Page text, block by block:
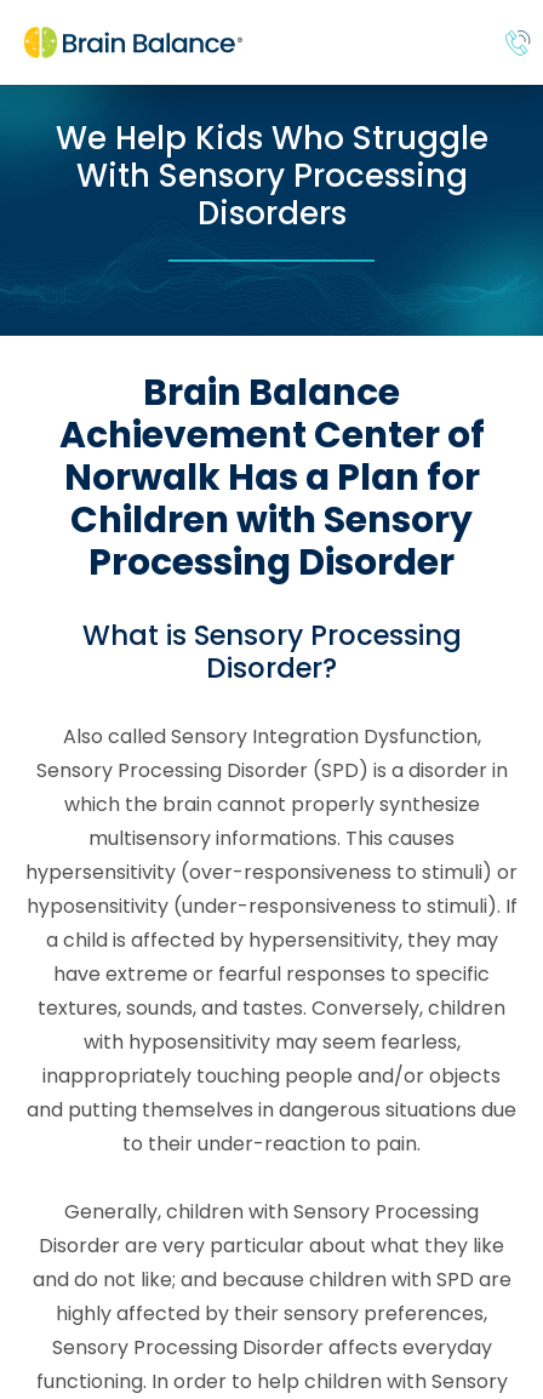
We Help Kids Who Struggle
With Sensory Processing
Disorders
Brain Balance
Achievement Center of
Norwalk Has a Plan for
Children with Sensory
Processing Disorder
What is Sensory Processing
Disorder?
Also called Sensory Integration Dysfunction,
Sensory Processing Disorder (SPD) is a disorder in
which the brain cannot properly synthesize
multisensory informations. This causes
hypersensitivity (over-responsiveness to stimuli) or
hyposensitivity (under-responsiveness to stimuli). If
a child is affected by hypersensitivity, they may
have extreme or fearful responses to specific
textures, sounds, and tastes. Conversely, children
with hyposensitivity may seem fearless,
inappropriately touching people and/or objects
and putting themselves in dangerous situations due
to their under-reaction to pain.
Generally, children with Sensory Processing
Disorder are very particular about what they like
and do not like; and because children with SPD are
highly affected by their sensory preferences,
Sensory Processing Disorder affects everyday
functioning. In order to help children with Sensory